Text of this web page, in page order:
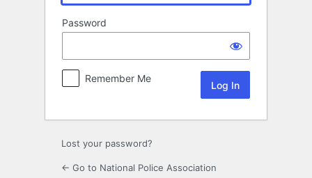
Password
Remember Me
Lost your password?
← Go to National Police Association